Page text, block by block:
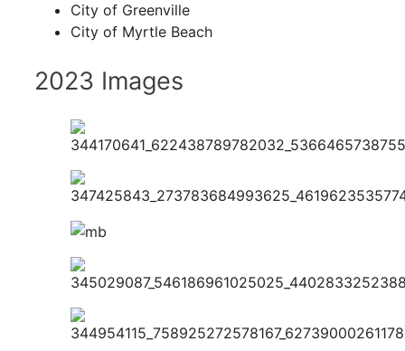
City of Greenville
City of Myrtle Beach
2023 Images